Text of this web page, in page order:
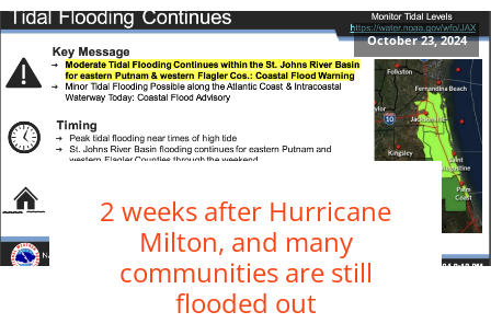
October 23, 2024
2 weeks after Hurricane
Milton, and many
communities are still
flooded out